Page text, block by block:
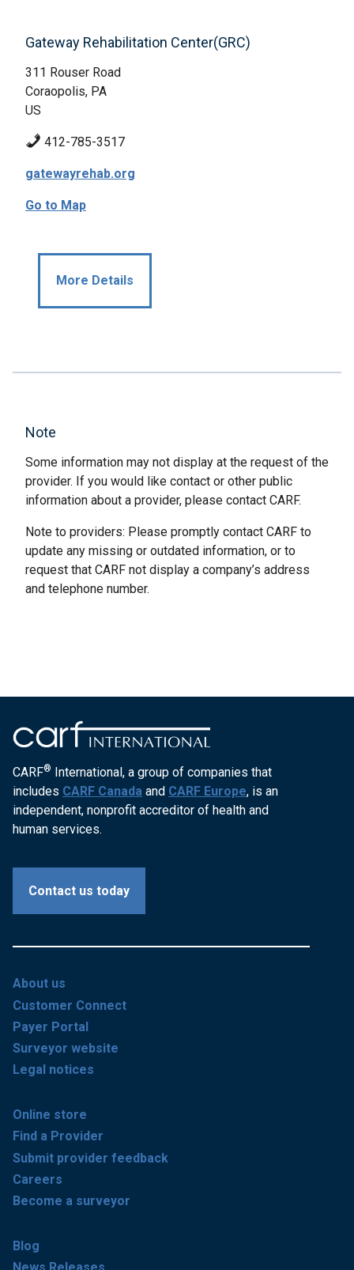
Gateway Rehabilitation Center(GRC)
311 Rouser Road
Coraopolis, PA
US
412-785-3517
gatewayrehab.org
Go to Map
More Details
Note
Some information may not display at the request of the
provider. If you would like contact or other public
information about a provider, please contact CARF.
Note to providers: Please promptly contact CARF to
update any missing or outdated information, or to
request that CARF not display a company’s address
and telephone number.
CARF® International, a group of companies that
includes CARF Canada and CARF Europe, is an
independent, nonprofit accreditor of health and
human services.
Contact us today
About us
Customer Connect
Payer Portal
Surveyor website
Legal notices
Online store
Find a Provider
Submit provider feedback
Careers
Become a surveyor
Blog